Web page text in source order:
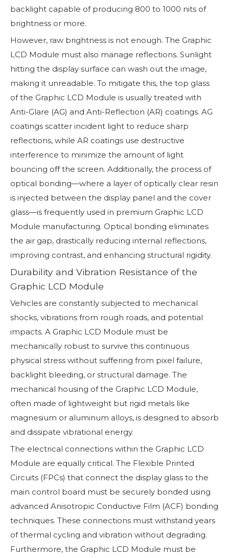
backlight capable of producing 800 to 1000 nits of
brightness or more.
However, raw brightness is not enough. The Graphic
LCD Module must also manage reflections. Sunlight
hitting the display surface can wash out the image,
making it unreadable. To mitigate this, the top glass
of the Graphic LCD Module is usually treated with
Anti-Glare (AG) and Anti-Reflection (AR) coatings. AG
coatings scatter incident light to reduce sharp
reflections, while AR coatings use destructive
interference to minimize the amount of light
bouncing off the screen. Additionally, the process of
optical bonding—where a layer of optically clear resin
is injected between the display panel and the cover
glass—is frequently used in premium Graphic LCD
Module manufacturing. Optical bonding eliminates
the air gap, drastically reducing internal reflections,
improving contrast, and enhancing structural rigidity.
Durability and Vibration Resistance of the
Graphic LCD Module
Vehicles are constantly subjected to mechanical
shocks, vibrations from rough roads, and potential
impacts. A Graphic LCD Module must be
mechanically robust to survive this continuous
physical stress without suffering from pixel failure,
backlight bleeding, or structural damage. The
mechanical housing of the Graphic LCD Module,
often made of lightweight but rigid metals like
magnesium or aluminum alloys, is designed to absorb
and dissipate vibrational energy.
The electrical connections within the Graphic LCD
Module are equally critical. The Flexible Printed
Circuits (FPCs) that connect the display glass to the
main control board must be securely bonded using
advanced Anisotropic Conductive Film (ACF) bonding
techniques. These connections must withstand years
of thermal cycling and vibration without degrading.
Furthermore, the Graphic LCD Module must be